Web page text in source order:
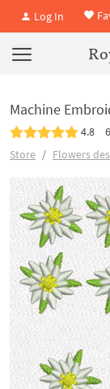
Log In
Machine
4.8
Store
Flowers